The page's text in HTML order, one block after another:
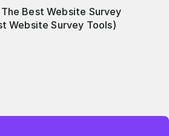
Best Website Survey
Website Survey Tools)